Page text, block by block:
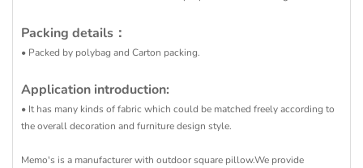
Packing details：
• Packed by polybag and Carton packing.
Application introduction:
• It has many kinds of fabric which could be matched freely according to
the overall decoration and furniture design style.
Memo's is a manufacturer with outdoor square pillow.We provide